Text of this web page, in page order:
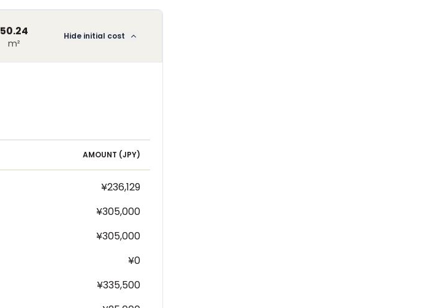
50.24
m²
Hide initial cost
AMOUNT (JPY)
¥236,129
¥305,000
¥305,000
¥0
¥335,500